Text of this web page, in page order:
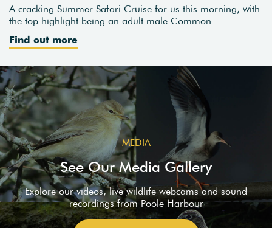
A cracking Summer Safari Cruise for us this morning, with
the top highlight being an adult male Common…
Find out more
MEDIA
See Our Media Gallery
Explore our videos, live wildlife webcams and sound
recordings from Poole Harbour